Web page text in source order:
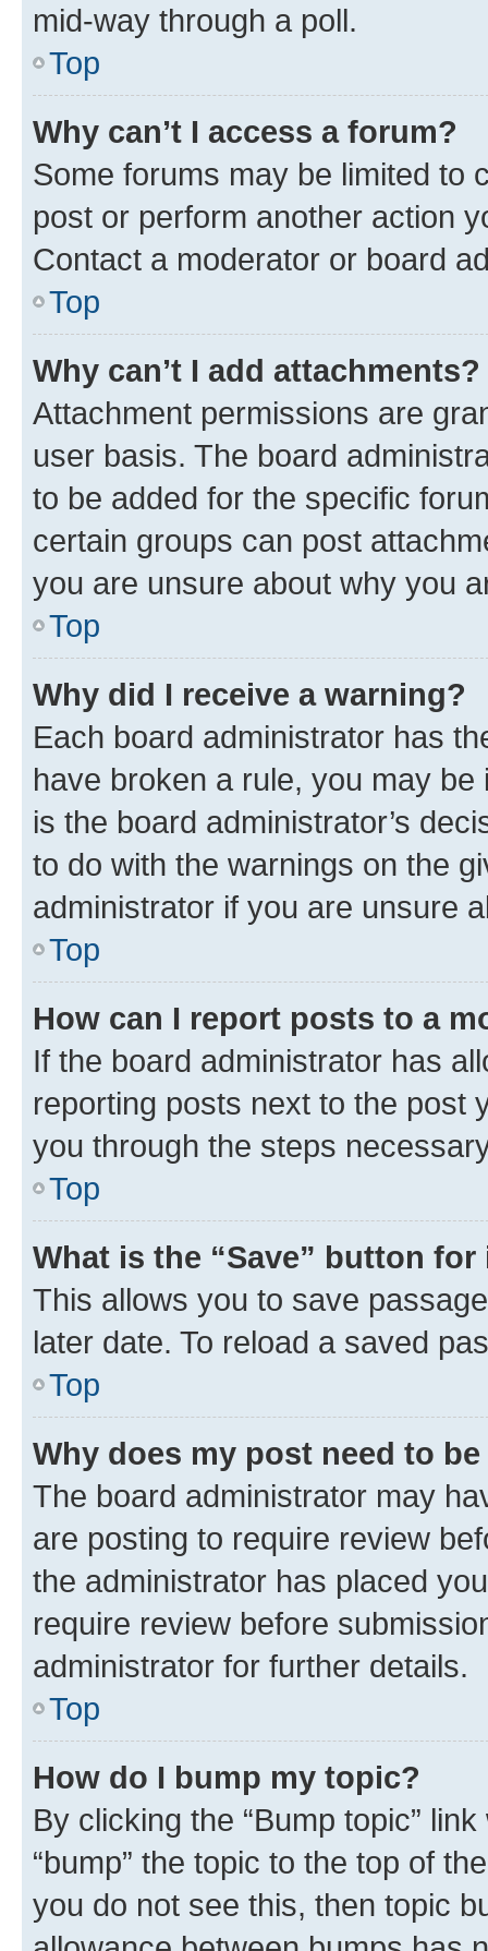
mid-way through a poll.
Top
Why can’t I access a forum?
Some forums may be limited to
post or perform another action
Contact a moderator or board
Top
Why can’t I add attachments?
Attachment permissions are
user basis. The board
to be added for the specific
certain groups can post
you are unsure about why you
Top
Why did I receive a warning?
Each board administrator has
have broken a rule, you may
is the board administrator’s
to do with the warnings on the
administrator if you are unsure
Top
How can I report posts to a
If the board administrator has
reporting posts next to the post
you through the steps
Top
What is the “Save” button
This allows you to save
later date. To reload a saved
Top
Why does my post need to
The board administrator may
are posting to require review
the administrator has placed
require review before
administrator for further details.
Top
How do I bump my topic?
By clicking the “Bump topic”
“bump” the topic to the top of
you do not see this, then topic